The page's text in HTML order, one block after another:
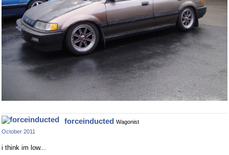
forceinducted Wagonist
October 2011
i think im low...